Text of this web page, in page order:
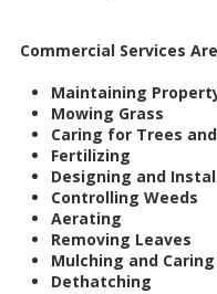
Commercial Services
Maintaining
Mowing Grass
Caring for Trees
Fertilizing
Designing and
Controlling Weeds
Aerating
Removing Leaves
Mulching and
Dethatching